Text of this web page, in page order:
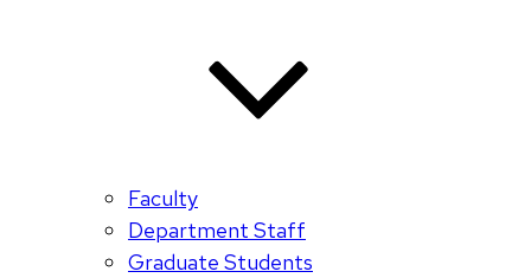
Faculty
Department Staff
Graduate Students